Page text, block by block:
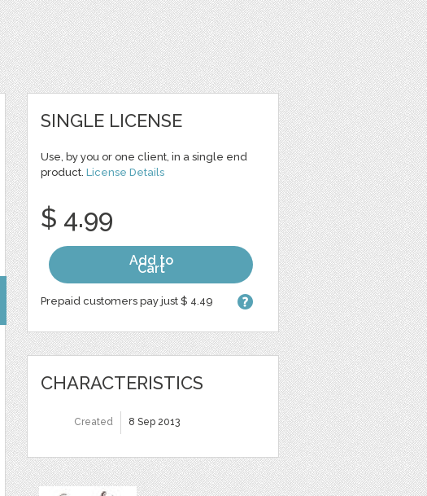
SINGLE LICENSE
Use, by you or one client, in a single end
product. License Details
$ 4.99
Add to
Cart
Prepaid customers pay just $ 4.49
CHARACTERISTICS
Created 8 Sep 2013